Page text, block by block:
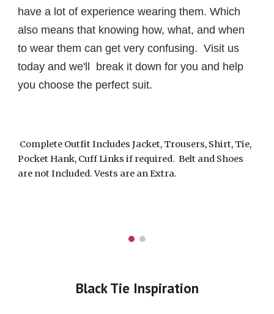
have a lot of experience wearing them. Which
also means that knowing how, what, and when
to wear them can get very confusing. Visit us
today and we'll break it down for you and help
you choose the perfect suit.
Complete Outfit Includes Jacket, Trousers, Shirt, Tie,
Pocket Hank, Cuff Links if required. Belt and Shoes
are not Included. Vests are an Extra.
Black Tie Inspiration